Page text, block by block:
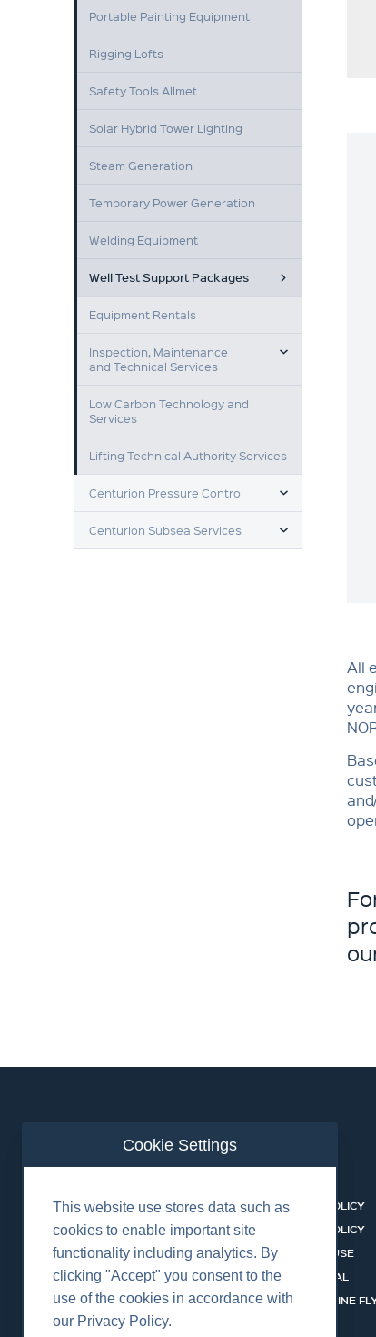
Portable Painting Equipment
Rigging Lofts
Safety Tools Allmet
Solar Hybrid Tower Lighting
Steam Generation
Temporary Power Generation
Welding Equipment
Well Test Support Packages
Equipment Rentals
Inspection, Maintenance
and Technical Services
Low Carbon Technology and
Services
Lifting Technical Authority Services
Centurion Pressure Control
Centurion Subsea Services
All
BUSINESS LINES
RENTAL CATALOGUE
HSSEQ
CAREERS
DATASHEET LIBRARY
PRIVACY POLICY
COOKIES POLICY
TERMS OF USE
CERT PORTAL
BUSINESS LINE
Cookie Settings
This website use stores data such as
cookies to enable important site
functionality including analytics. By
clicking "Accept" you consent to the
use of the cookies in accordance with
our Privacy Policy.